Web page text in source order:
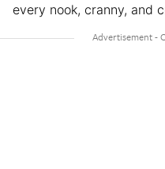
every nook, cranny, and